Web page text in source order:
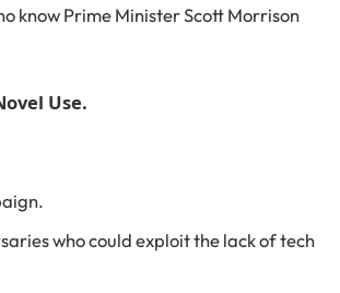
know Prime Minister Scott Morrison
Use.
who could exploit the lack of tech